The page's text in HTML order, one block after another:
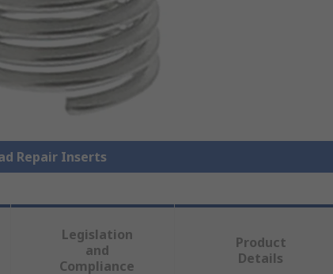
Repair Inserts
Legislation
and
Compliance
Product
Details